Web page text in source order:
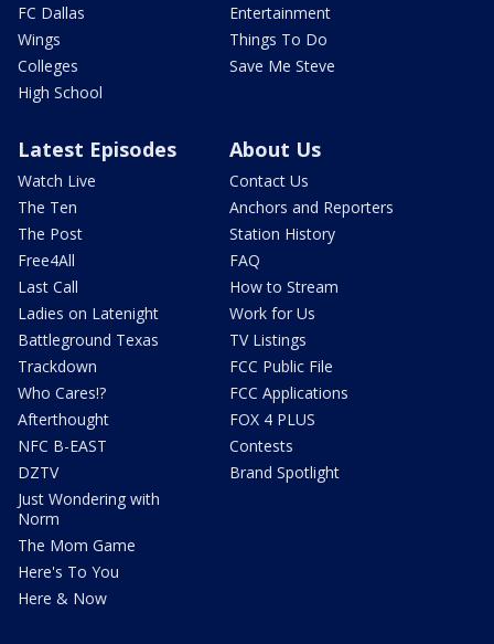
FC Dallas
Wings
Colleges
High School
Entertainment
Things To Do
Save Me Steve
Latest Episodes
Watch Live
The Ten
The Post
Free4All
Last Call
Ladies on Latenight
Battleground Texas
Trackdown
Who Cares!?
Afterthought
NFC B-EAST
DZTV
Just Wondering with
Norm
The Mom Game
Here's To You
Here & Now
About Us
Contact Us
Anchors and Reporters
Station History
FAQ
How to Stream
Work for Us
TV Listings
FCC Public File
FCC Applications
FOX 4 PLUS
Contests
Brand Spotlight